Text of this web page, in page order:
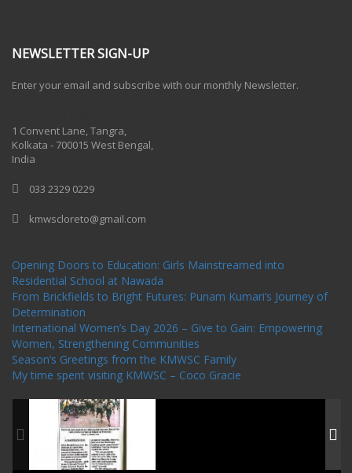
NEWSLETTER SIGN-UP
Enter your email and subscribe with our monthly Newsletter.
1 Convent Lane, Tangra,
Kolkata - 700015 West Bengal,
India
033 2329 0229
kmwscloreto@gmail.com
Opening Doors to Education: Girls Mainstreamed into
Residential School at Nawada
From Brickfields to Bright Futures: Punam Kumari’s Journey of
Determination
International Women’s Day 2026 – Give to Gain: Empowering
Women, Strengthening Communities
Season’s Greetings from the KMWSC Family
My time spent visiting KMWSC – Coco Gracie